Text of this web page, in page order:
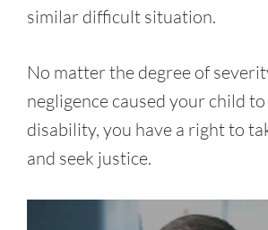
similar difficult situation.
No matter the degree of
negligence caused your child
disability, you have a right to
and seek justice.